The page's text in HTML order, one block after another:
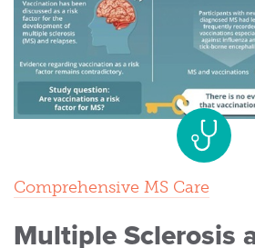
Comprehensive MS Care
Multiple Sclerosis